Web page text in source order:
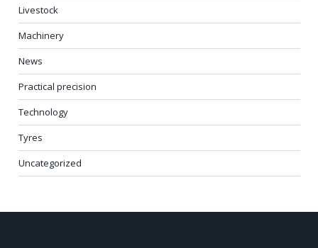
Livestock
Machinery
News
Practical precision
Technology
Tyres
Uncategorized